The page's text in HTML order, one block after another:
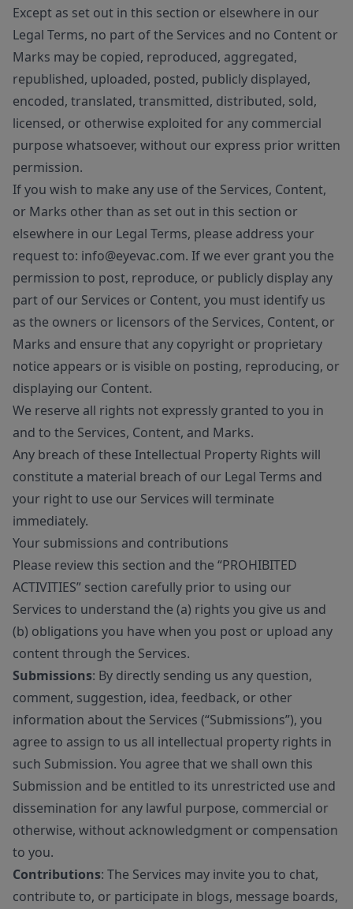
Except as set out in this section or elsewhere in our
Legal Terms, no part of the Services and no Content or
Marks may be copied, reproduced, aggregated,
republished, uploaded, posted, publicly displayed,
encoded, translated, transmitted, distributed, sold,
licensed, or otherwise exploited for any commercial
purpose whatsoever, without our express prior written
permission.
If you wish to make any use of the Services, Content,
or Marks other than as set out in this section or
elsewhere in our Legal Terms, please address your
request to: info@eyevac.com. If we ever grant you the
permission to post, reproduce, or publicly display any
part of our Services or Content, you must identify us
as the owners or licensors of the Services, Content, or
Marks and ensure that any copyright or proprietary
notice appears or is visible on posting, reproducing, or
displaying our Content.
We reserve all rights not expressly granted to you in
and to the Services, Content, and Marks.
Any breach of these Intellectual Property Rights will
constitute a material breach of our Legal Terms and
your right to use our Services will terminate
immediately.
Your submissions and contributions
Please review this section and the “PROHIBITED
ACTIVITIES” section carefully prior to using our
Services to understand the (a) rights you give us and
(b) obligations you have when you post or upload any
content through the Services.
Submissions: By directly sending us any question,
comment, suggestion, idea, feedback, or other
information about the Services (“Submissions”), you
agree to assign to us all intellectual property rights in
such Submission. You agree that we shall own this
Submission and be entitled to its unrestricted use and
dissemination for any lawful purpose, commercial or
otherwise, without acknowledgment or compensation
to you.
Contributions: The Services may invite you to chat,
contribute to, or participate in blogs, message boards,